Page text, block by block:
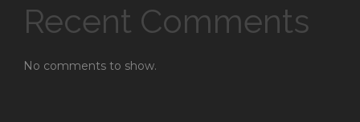
Recent Comments
No comments to show.